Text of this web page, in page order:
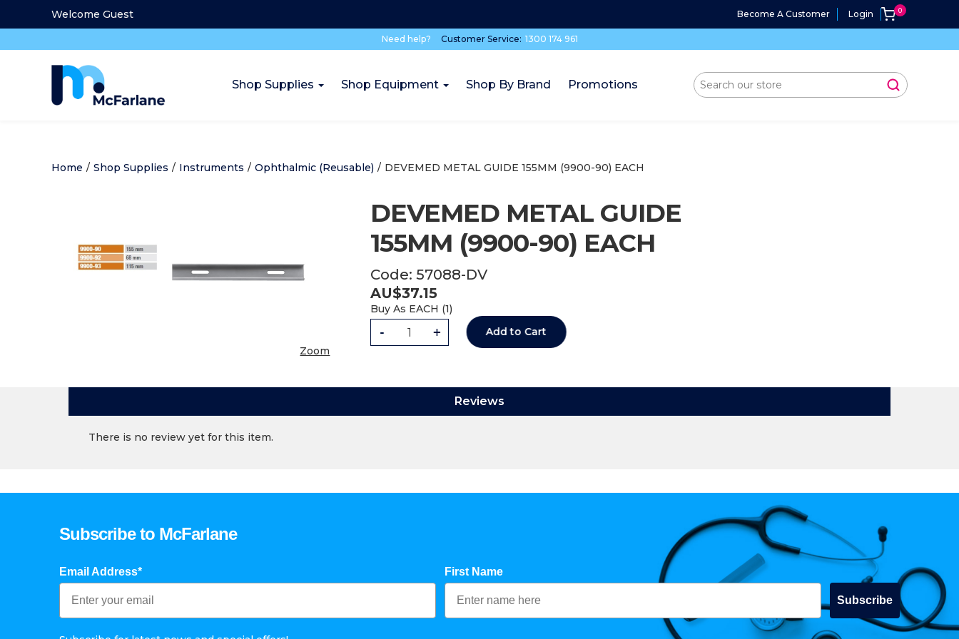
Welcome Guest Become A Customer Login
Need help? Customer Service: 1300 174 961
Shop Supplies Shop Equipment Shop By Brand Promotions
Home / Shop Supplies / Instruments / Ophthalmic (Reusable) / DEVEMED METAL GUIDE 155MM (9900-90) EACH
Zoom
Code: 57088-DV
DEVEMED METAL GUIDE
155MM (9900-90) EACH
AU$37.15
Buy As EACH (1)
- + Add to Cart
Reviews
There is no review yet for this item.
Subscribe to McFarlane
Email Address* First Name
Subscribe